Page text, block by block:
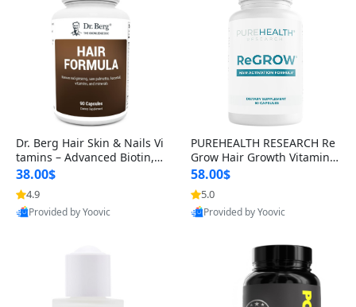
Dr. Berg Hair Skin & Nails Vi
tamins – Advanced Biotin, S
aw Palmetto & DHT Blocker
Formula (90 Veg Capsules)
38.00$
4.9
Provided by Yoovic
PUREHEALTH RESEARCH Re
Grow Hair Growth Vitamins
– Biotin, Saw Palmetto & Col
lagen Hair Supplement for
Thicker, Healthier Hair (60 C
apsules)
58.00$
5.0
Provided by Yoovic